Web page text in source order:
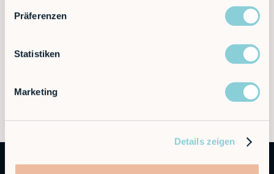
Präferenzen
Statistiken
Marketing
Details zeigen